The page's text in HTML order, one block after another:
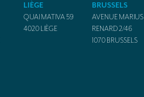
LIÈGE
QUAI MATIVA 59
4020LIÈGE
BRUSSELS
AVENUE MARIUS
RENARD 2/46
1070BRUSSELS